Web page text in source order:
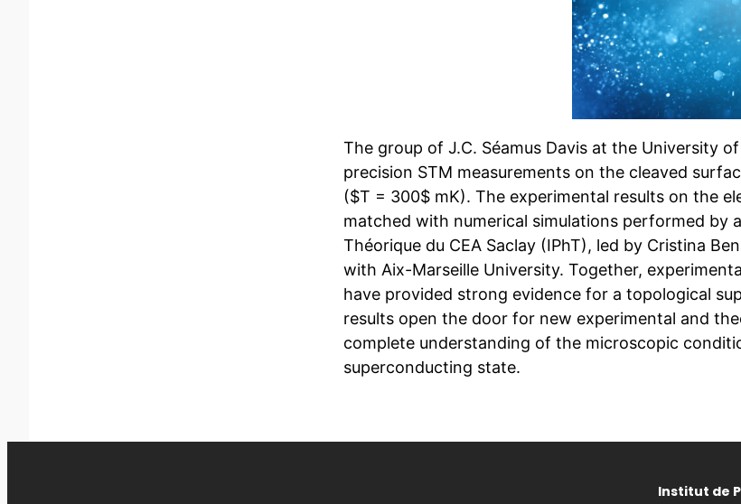
The group of J.C. Séamus Davis at the University
precision STM measurements on the cleaved
($T = 300$ mK). The experimental results on the
matched with numerical simulations performed by
Théorique du CEA Saclay (IPhT), led by Cristina
with Aix-Marseille University. Together,
have provided strong evidence for a topological
results open the door for new experimental and
complete understanding of the microscopic
superconducting state.
Institut de